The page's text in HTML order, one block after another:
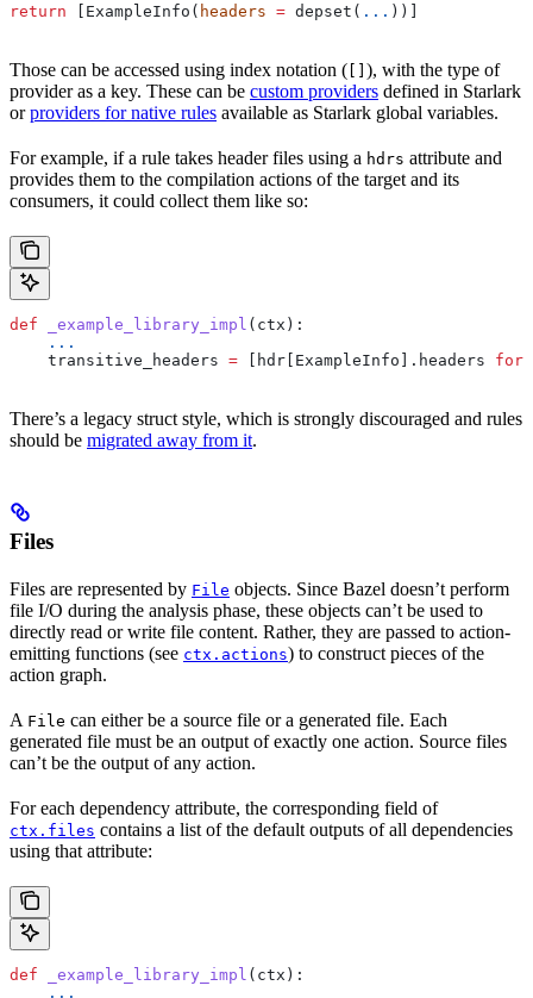
return [ExampleInfo( headers = depset( ... ))]
Those can be accessed using index notation (
), with the type of
provider as a key. These can be custom providers defined in Starlark
orproviders for native rules available as Starlark global variables.
For example, if a rule takes header files using a hdrs attribute and
provides them to the compilation actions of the target and its
consumers, it could collect them like so:
def _example_library_impl ( ctx ):
    ...
    transitive_headers
= [hdr[ExampleInfo].headers for
There’s a legacy struct style, which is strongly discouraged and rules
should be migrated away from it.
Files
Files are represented by File objects. Since Bazel doesn’t perform
file I/O during the analysis phase, these objects can’t be used to
directly read or write file content. Rather, they are passed to action-
emitting functions (see ctx.actions) to construct pieces of the
action graph.
A File can either be a source file or a generated file. Each
generated file must be an output of exactly one action. Source files
can’t be the output of any action.
For each dependency attribute, the corresponding field of
ctx.files contains a list of the default outputs of all dependencies
using that attribute:
def _example_library_impl ( ctx ):
    ...